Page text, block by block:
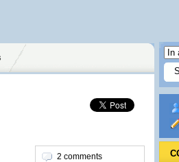
2 comments